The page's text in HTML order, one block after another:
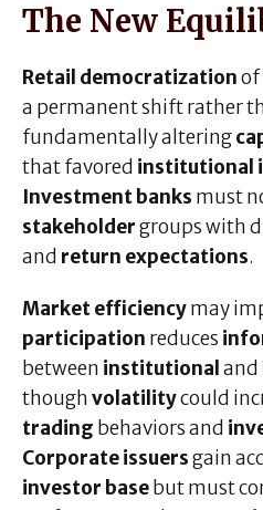
The New
Retail democratizationof
a permanent shift rather
fundamentally altering
that favored institutional
Investment banks must
stakeholdergroups with
and return expectations.
Market efficiencymay
participation reduces
between institutional and
thoughvolatilitycould
trading behaviors and
Corporate issuersgain
investor basebut must